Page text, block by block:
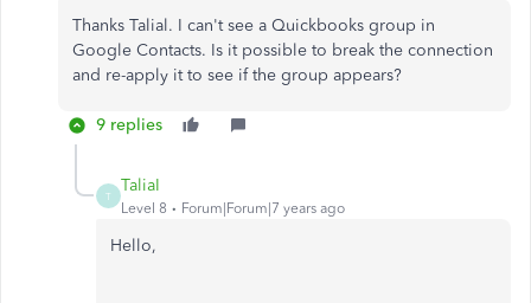
Thanks Talial. I can't see a Quickbooks group in
Google Contacts. Is it possible to break the connection
and re-apply it to see if the group appears?
9 replies
T
TaliaI
Level 8 Forum|Forum|7 years ago
Hello,